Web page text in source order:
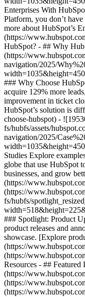
Enterprises With
Platform, you don’t
more about HubSpot’s
(https://
HubSpot? - ## Why
(https://
navigation/2025/
### Why Choose
acquire 129% more
improvement in ticket
HubSpot’s solution is
choose-hubspot) -
fs/hubfs/assets/
navigation/2025/
Studies Explore
globe that use HubSpot
businesses, and grow
(https://
(https://
fs/hubfs/
### Spotlight: Product
product releases and
showcase. [Explore
(https://
(https://
Resources - ##
(https://
(https://
(https://